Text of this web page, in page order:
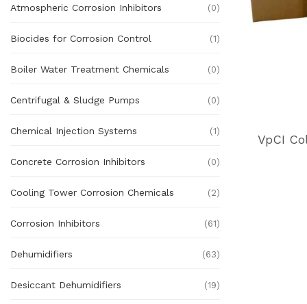
Atmospheric Corrosion Inhibitors (0)
Biocides for Corrosion Control (1)
Boiler Water Treatment Chemicals (0)
Centrifugal & Sludge Pumps (0)
Chemical Injection Systems (1)
Concrete Corrosion Inhibitors (0)
Cooling Tower Corrosion Chemicals (2)
Corrosion Inhibitors (61)
Dehumidifiers (63)
Desiccant Dehumidifiers (19)
VpCI